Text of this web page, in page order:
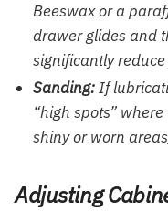
Beeswax or a
drawer glides and
significantly
Sanding:If
“high spots”
shiny or worn
Adjusting